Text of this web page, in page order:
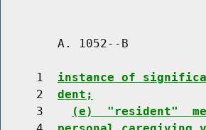
A. 1052--B
     1
instance of
     2
dent;
     3
(e)  "resident"